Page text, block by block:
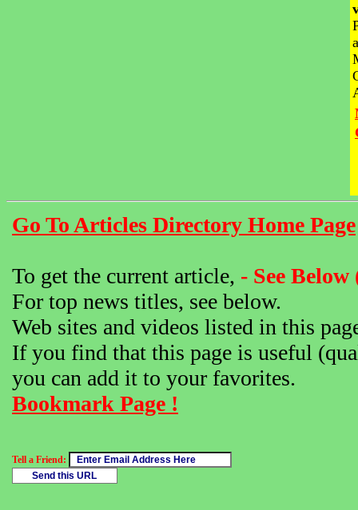
Go To Articles Directory Home Page
To get the current article, - See
For top news titles, see below.
Web sites and videos listed in this
If you find that this page is useful
you can add it to your favorites.
Bookmark Page !
Tell a Friend: